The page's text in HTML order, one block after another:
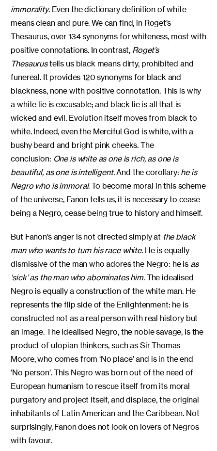
immorality. Even the dictionary definition of white
means clean and pure. We can find, in Roget’s
Thesaurus, over 134 synonyms for whiteness, most with
positive connotations. In contrast, Roget’s
Thesaurustells us black means dirty, prohibited and
funereal. It provides 120 synonyms for black and
blackness, none with positive connotation. This is why
a white lie is excusable; and black lie is all that is
wicked and evil. Evolution itself moves from black to
white. Indeed, even the Merciful God is white, with a
bushy beard and bright pink cheeks. The
conclusion: One is white as one is rich, as one is
beautiful, as one is intelligent.And the corollary: he is
Negro who is immoral. To become moral in this scheme
of the universe, Fanon tells us, it is necessary to cease
being a Negro, cease being true to history and himself.
But Fanon’s anger is not directed simply at the black
man who wants to turn his race white. He is equally
dismissive of the man who adores the Negro: he is as
‘sick’ as the man who abominates him.The idealised
Negro is equally a construction of the white man. He
represents the flip side of the Enlightenment: he is
constructed not as a real person with real history but
an image. The idealised Negro, the noble savage, is the
product of utopian thinkers, such as Sir Thomas
Moore, who comes from ‘No place’ and is in the end
‘No person’. This Negro was born out of the need of
European humanism to rescue itself from its moral
purgatory and project itself, and displace, the original
inhabitants of Latin American and the Caribbean. Not
surprisingly, Fanon does not look on lovers of Negros
with favour.